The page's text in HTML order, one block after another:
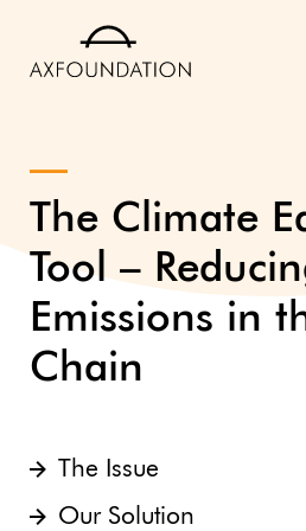
The Climate
Tool –
Emissions in
Chain
The Issue
Our Solution